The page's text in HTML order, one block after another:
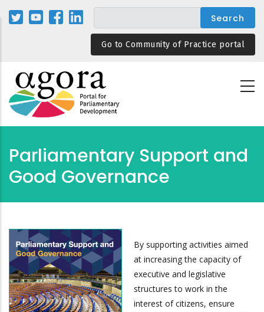
Skip
Go to Community of Practice portal
Parliamentary Support and
Good Governance
By supporting activities aimed
at increasing the capacity of
executive and legislative
structures to work in the
interest of citizens, ensure